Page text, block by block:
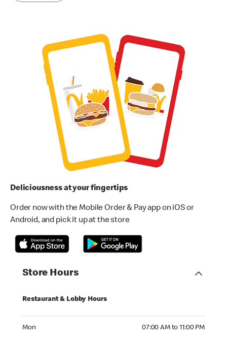
Deliciousness at your fingertips
Order now with the Mobile Order & Pay app on iOS or
Android, and pick it up at the store
Store Hours
Restaurant & Lobby Hours
Mon 07:00 AM to 11:00 PM